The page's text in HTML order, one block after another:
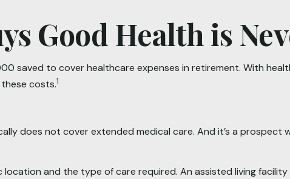
Good Health is
saved to cover healthcare expenses in retirement. With
costs.1
does not cover extended medical care. And it’s a prospect
and the type of care required. An assisted living